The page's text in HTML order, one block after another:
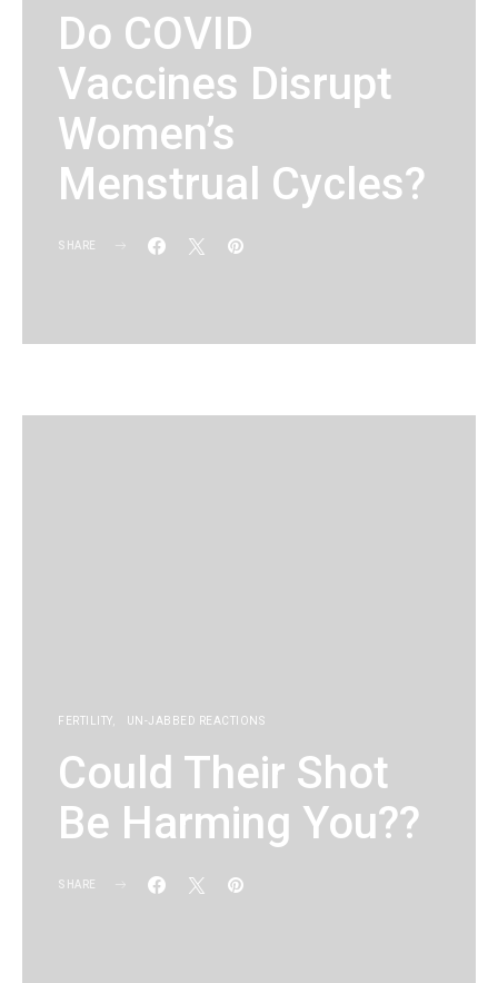
Do COVID
Vaccines Disrupt
Women’s
Menstrual Cycles?
SHARE
FERTILITY UN-JABBED REACTIONS
Could Their Shot
Be Harming You??
SHARE